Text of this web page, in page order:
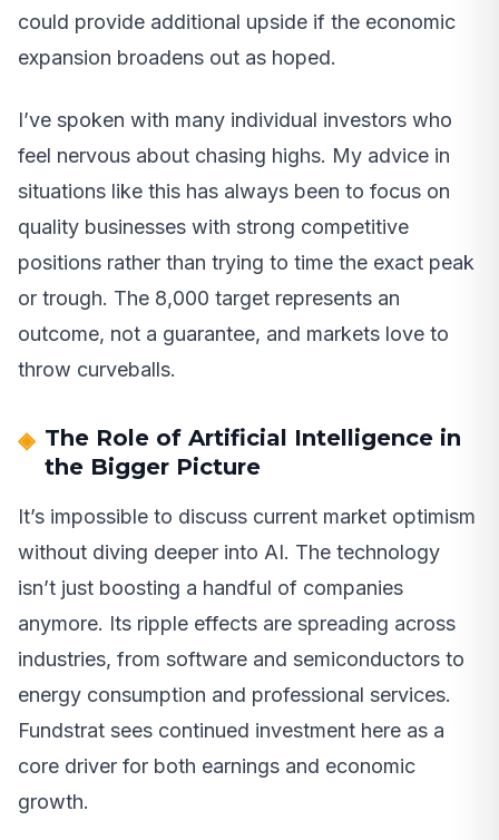
could provide additional upside if the economic
expansion broadens out as hoped.
I’ve spoken with many individual investors who
feel nervous about chasing highs. My advice in
situations like this has always been to focus on
quality businesses with strong competitive
positions rather than trying to time the exact peak
or trough. The 8,000 target represents an
outcome, not a guarantee, and markets love to
throw curveballs.
The Role of Artificial Intelligence in
the Bigger Picture
It’s impossible to discuss current market optimism
without diving deeper into AI. The technology
isn’t just boosting a handful of companies
anymore. Its ripple effects are spreading across
industries, from software and semiconductors to
energy consumption and professional services.
Fundstrat sees continued investment here as a
core driver for both earnings and economic
growth.